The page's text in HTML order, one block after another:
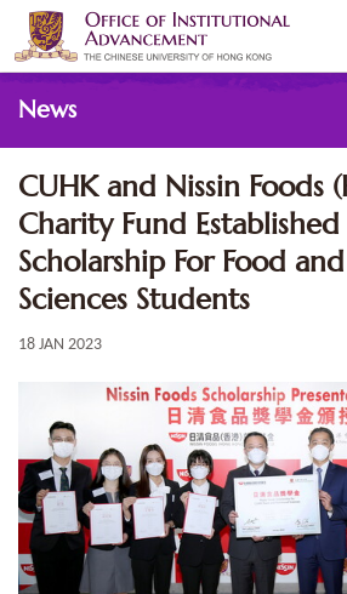
main
content
News
CUHK and Nissin Foods
Charity Fund Established
Scholarship For Food
Sciences Students
18 JAN 2023